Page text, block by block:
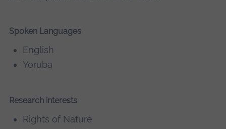
Spoken Languages
English
Yoruba
Research interests
Rights of Nature